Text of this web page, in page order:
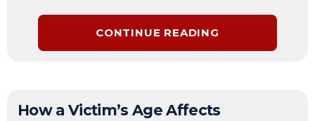
CONTINUE READING
How a Victim’s Age Affects